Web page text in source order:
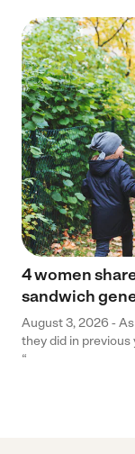
4 women
sandwich
August 3, 2026 -
they did in
“